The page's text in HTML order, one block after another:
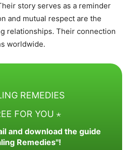
story serves as a reminder
and mutual respect are the
relationships. Their connection
worldwide.
REMEDIES
FOR YOU ⋆
and download the guide
Remedies"!